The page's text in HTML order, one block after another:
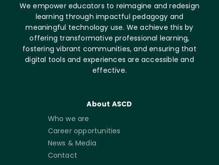
We empower educators to reimagine and redesign
learning through impactful pedagogy and
meaningful technology use. We achieve this by
offering transformative professional learning,
fostering vibrant communities, and ensuring that
digital tools and experiences are accessible and
effective.
About ASCD
Who we are
Career opportunities
News & Media
Contact